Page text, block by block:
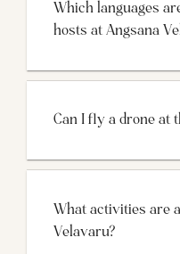
Which languages
hosts at Angsana
Can I fly a drone at
What activities are
Velavaru?